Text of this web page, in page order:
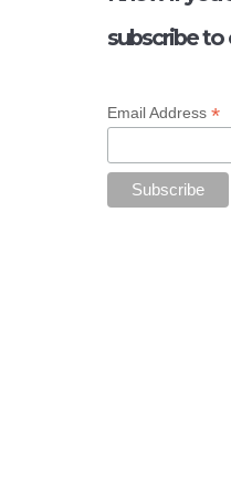
subscribe to
Email Address*